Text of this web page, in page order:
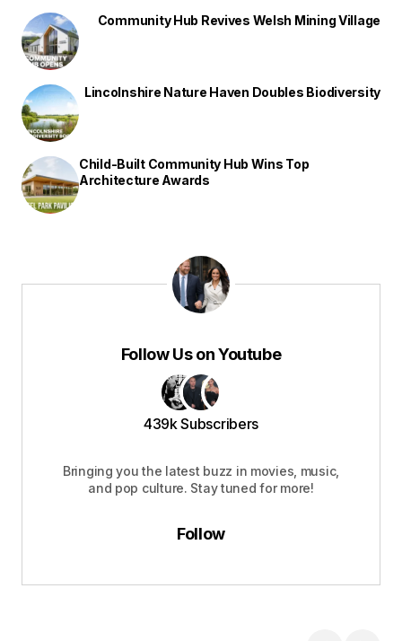
Community Hub Revives Welsh Mining Village
Lincolnshire Nature Haven Doubles Biodiversity
Child-Built Community Hub Wins Top
Architecture Awards
Follow Us on Youtube
439k Subscribers
Bringing you the latest buzz in movies, music,
and pop culture. Stay tuned for more!
Follow